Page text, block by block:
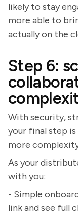
likely to stay
more able to
actually on the
Step 6:
With security,
your final step
more
As your
with you:
- Simple
link and see full